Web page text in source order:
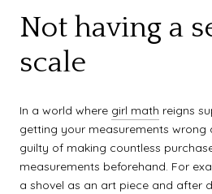
Not having a
scale
In a world where girl math reigns
getting your measurements wrong
guilty of making countless
measurements beforehand. For
a shovel as an art piece and after